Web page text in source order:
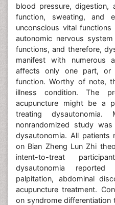
blood pressure, digestion,
function, sweating, and
unconscious vital
autonomic nervous
functions, and therefore,
manifest with numerous
affects only one part, or
function. Worthy of note,
illness condition. The
acupuncture might be a
treating dysautonomia.
nonrandomized study
dysautonomia. All patients
on Bian Zheng Lun Zhi
intent-to-treat
dysautonomia
palpitation, abdominal
acupuncture treatment.
on syndrome